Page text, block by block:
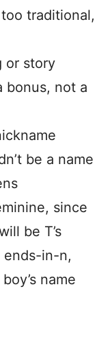
traditional,
or story
bonus, not a
be a name
since
be T’s
ends-in-n,
name